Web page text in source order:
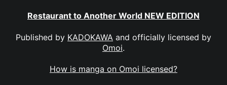
Restaurant to Another World NEW EDITION
Published by KADOKAWA and officially licensed by
Omoi.
How is manga on Omoi licensed?